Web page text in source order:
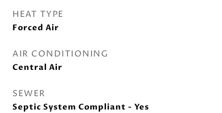
HEAT TYPE
Forced Air
AIR CONDITIONING
Central Air
SEWER
Septic System Compliant - Yes